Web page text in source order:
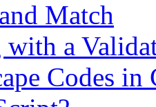
Match
with a
Codes